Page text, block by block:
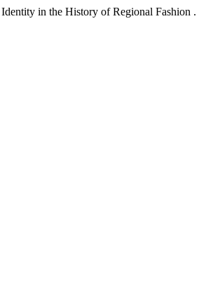
in the History of Regional Fashion .